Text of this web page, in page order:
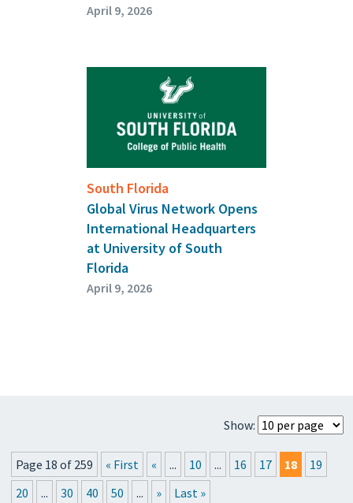
April 9, 2026
South Florida
Global Virus Network Opens
International Headquarters
at University of South
Florida
April 9, 2026
Show:
Page 18 of 259 « First « ... 10 ... 16 17 18
19
20
... 30 40 50 ... » Last »